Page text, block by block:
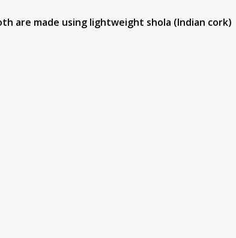
are made using lightweight shola (Indian cork)